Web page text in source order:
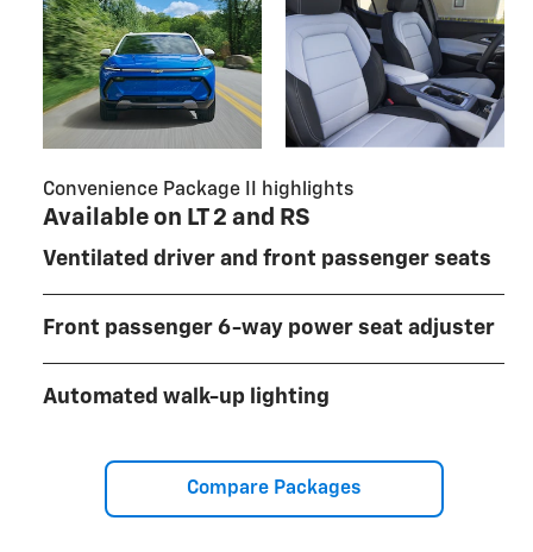
Convenience Package II highlights
Available on LT 2 and RS
Ventilated driver and front passenger seats
Front passenger 6-way power seat adjuster
Automated walk-up lighting
Compare Packages